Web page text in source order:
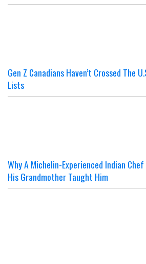
Gen Z Canadians Haven’t Crossed The
Lists
Why A Michelin-Experienced Indian
His Grandmother Taught Him